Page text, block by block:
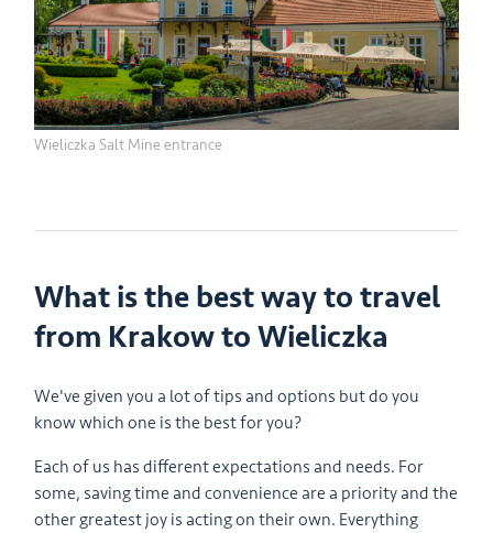
Wieliczka Salt Mine entrance
What is the best way to travel
from Krakow to Wieliczka
We've given you a lot of tips and options but do you
know which one is the best for you?
Each of us has different expectations and needs. For
some, saving time and convenience are a priority and the
other greatest joy is acting on their own. Everything